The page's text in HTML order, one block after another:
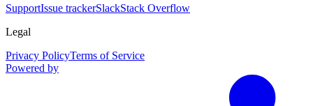
SupportIssue trackerSlackStack Overflow
Legal
Privacy PolicyTerms of Service
Powered by